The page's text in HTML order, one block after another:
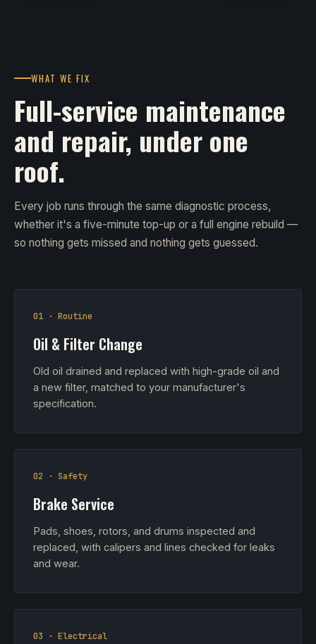
WHAT WE FIX
Full-service maintenance
and repair, under one
roof.
Every job runs through the same diagnostic process,
whether it's a five-minute top-up or a full engine rebuild —
so nothing gets missed and nothing gets guessed.
01 · Routine
Oil & Filter Change
Old oil drained and replaced with high-grade oil and
a new filter, matched to your manufacturer's
specification.
02 · Safety
Brake Service
Pads, shoes, rotors, and drums inspected and
replaced, with calipers and lines checked for leaks
and wear.
03 · Electrical